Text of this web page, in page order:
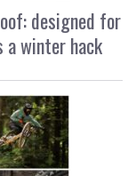
designed for
a winter hack